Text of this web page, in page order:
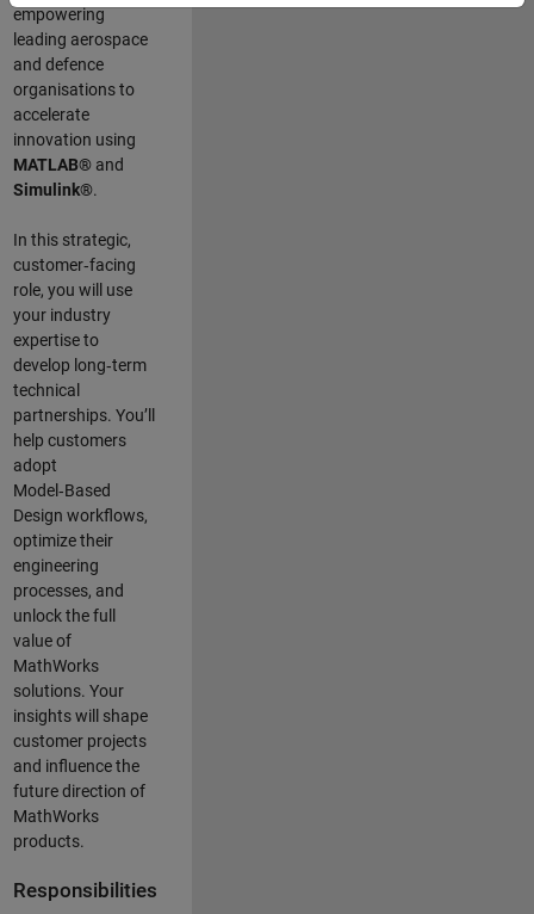
empowering
leading aerospace
and defence
organisations to
accelerate
innovation using
MATLAB®and
Simulink®.
In this strategic,
customer‑facing
role, you will use
your industry
expertise to
develop long‑term
technical
partnerships. You’ll
help customers
adopt
Model‑Based
Design workflows,
optimize their
engineering
processes, and
unlock the full
value of
MathWorks
solutions. Your
insights will shape
customer projects
and influence the
future direction of
MathWorks
products.
Responsibilities